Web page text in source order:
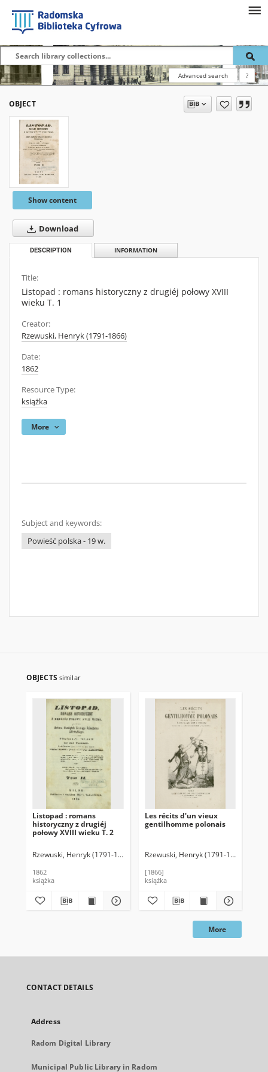
Advanced search ?
OBJECT
Show content
Download
DESCRIPTION INFORMATION
Title:
Listopad : romans historyczny z drugiéj połowy XVIII
wieku T. 1
Creator:
Rzewuski, Henryk (1791-1866)
Date:
1862
Resource Type:
książka
More
Subject and keywords:
Powieść polska - 19 w.
OBJECTS similar
Listopad : romans
historyczny z drugiéj
połowy XVIII wieku T. 2
Rzewuski, Henryk (1791-1866)
1862
książka
Les récits d'un vieux
gentilhomme polonais
Rzewuski, Henryk (1791-1866)
[1866]
książka
More
CONTACT DETAILS
Address
Radom Digital Library
Municipal Public Library in Radom